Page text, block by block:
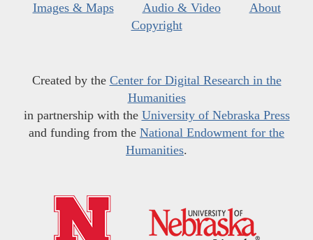
Images & Maps
Audio & Video
About
Copyright
Created by the Center for Digital Research in the
Humanities
in partnership with the University of Nebraska Press
and funding from the National Endowment for the
Humanities.